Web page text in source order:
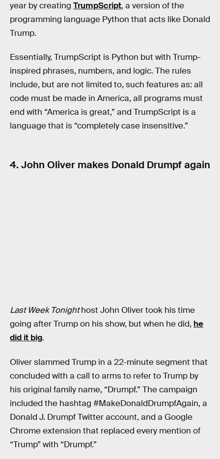
year by creating TrumpScript, a version of the
programming language Python that acts like Donald
Trump.
Essentially, TrumpScript is Python but with Trump-
inspired phrases, numbers, and logic. The rules
include, but are not limited to, such features as: all
code must be made in America, all programs must
end with “America is great,” and TrumpScript is a
language that is “completely case insensitive.”
4. John Oliver makes Donald Drumpf again
Last Week Tonighthost John Oliver took his time
going after Trump on his show, but when he did, he
did it big.
Oliver slammed Trump in a 22-minute segment that
concluded with a call to arms to refer to Trump by
his original family name, “Drumpf.” The campaign
included the hashtag #MakeDonaldDrumpfAgain, a
Donald J. Drumpf Twitter account, and a Google
Chrome extension that replaced every mention of
“Trump” with “Drumpf.”